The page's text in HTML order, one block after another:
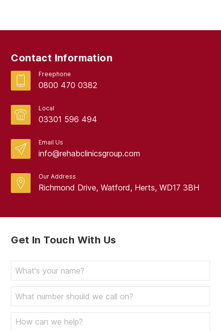
August 2017
Contact Information
Freephone
0800 470 0382
Local
03301 596 494
Email Us
info@rehabclinicsgroup.com
Our Address
Richmond Drive, Watford, Herts, WD17 3BH
Get In Touch With Us